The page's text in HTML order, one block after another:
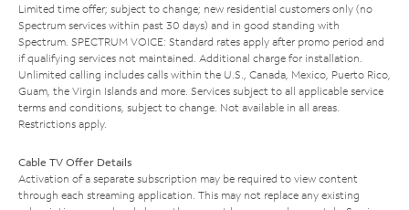
Limited time offer; subject to change; new residential customers only (no
Spectrum services within past 30 days) and in good standing with
Spectrum. SPECTRUM VOICE: Standard rates apply after promo period and
if qualifying services not maintained. Additional charge for installation.
Unlimited calling includes calls within the U.S., Canada, Mexico, Puerto Rico,
Guam, the Virgin Islands and more. Services subject to all applicable service
terms and conditions, subject to change. Not available in all areas.
Restrictions apply.
Cable TV Offer Details
Activation of a separate subscription may be required to view content
through each streaming application. This may not replace any existing